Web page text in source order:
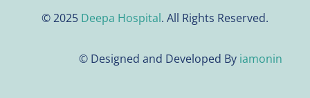
© 2025 Deepa Hospital. All Rights Reserved.
© Designed and Developed By iamonin